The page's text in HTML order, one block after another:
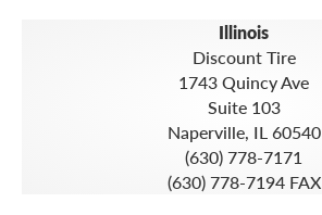
Illinois
Discount Tire
1743 Quincy Ave
Suite 103
Naperville, IL 60540
(630) 778-7171
(630) 778-7194 FAX